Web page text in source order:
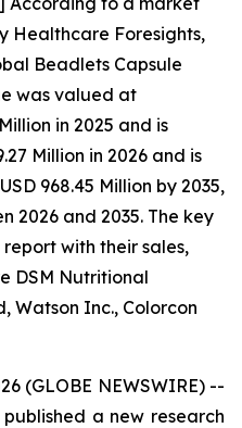
Healthcare Foresights,
Beadlets Capsule
was valued at
in 2025 and is
Million in 2026 and is
968.45 Million by 2035,
2026 and 2035. The key
with their sales,
DSM Nutritional
Watson Inc., Colorcon
(GLOBE NEWSWIRE) --
a new research